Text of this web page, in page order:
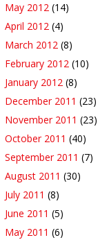
May 2012 (14)
April 2012 (4)
March 2012 (8)
February 2012 (10)
January 2012 (8)
December 2011 (23)
November 2011 (23)
October 2011 (40)
September 2011 (7)
August 2011 (30)
July 2011 (8)
June 2011 (5)
May 2011 (6)